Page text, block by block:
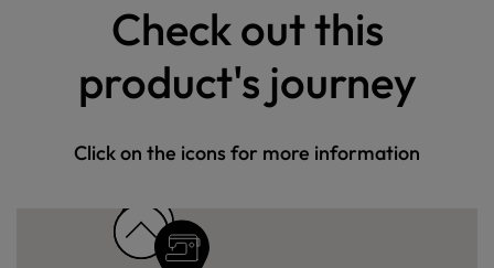
Check out this
product's journey
Click on the icons for more information